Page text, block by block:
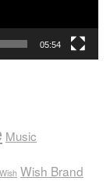
05:54
Music
Wish Brand